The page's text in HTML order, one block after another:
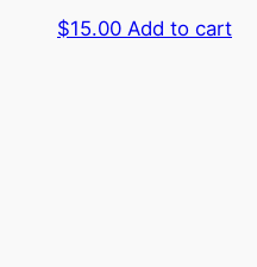
$15.00 Add to cart